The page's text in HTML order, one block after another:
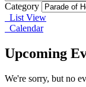
Category
List View
Calendar
Upcoming
We're sorry, but no